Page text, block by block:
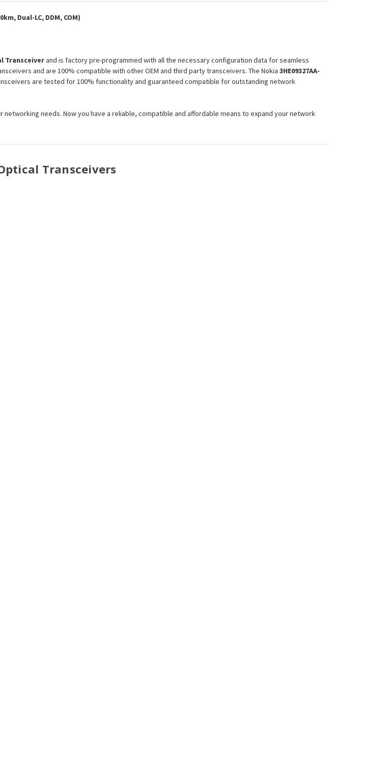
Module Module
Dual-LC, DDM, COM)
Transceiverand is factory pre-programmed with all the necessary configuration data for seamless
and are 100% compatible with other OEM and third party transceivers. The Nokia 3HE09327AA-
are tested for 100% functionality and guaranteed compatible for outstanding network
networking needs. Now you have a reliable, compatible and affordable means to expand your network
Transceivers